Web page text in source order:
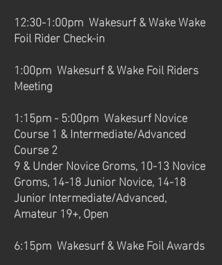
12:30-1:00pm Wakesurf & Wake Wake
Foil Rider Check-in
1:00pm Wakesurf & Wake Foil Riders
Meeting
1:15pm - 5:00pm Wakesurf Novice
Course 1 & Intermediate/Advanced
Course 2
9 & Under Novice Groms, 10-13 Novice
Groms, 14-18 Junior Novice, 14-18
Junior Intermediate/Advanced,
Amateur 19+, Open
6:15pm Wakesurf & Wake Foil Awards